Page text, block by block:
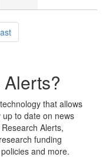
page
that allows
up to date on news
Alerts,
funding
and more.